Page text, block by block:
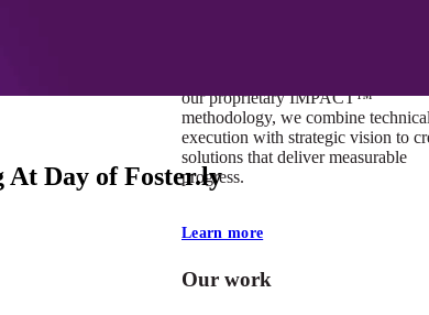
our proprietary IMPACT™
methodology, we combine technical
execution with strategic vision to
solutions that deliver measurable
progress.
Learn more
Our work
Day of Foster.ly